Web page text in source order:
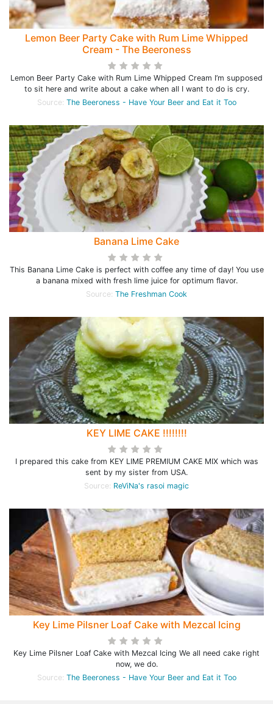
Lemon Beer Party Cake with Rum Lime Whipped
Cream - The Beeroness
Lemon Beer Party Cake with Rum Lime Whipped Cream I’m supposed
to sit here and write about a cake when all I want to do is cry.
Source: The Beeroness - Have Your Beer and Eat it Too
Banana Lime Cake
This Banana Lime Cake is perfect with coffee any time of day! You use
a banana mixed with fresh lime juice for optimum flavor.
Source: The Freshman Cook
KEY LIME CAKE !!!!!!!!
I prepared this cake from KEY LIME PREMIUM CAKE MIX which was
sent by my sister from USA.
Source: ReViNa's rasoi magic
Key Lime Pilsner Loaf Cake with Mezcal Icing
Key Lime Pilsner Loaf Cake with Mezcal Icing We all need cake right
now, we do.
Source: The Beeroness - Have Your Beer and Eat it Too